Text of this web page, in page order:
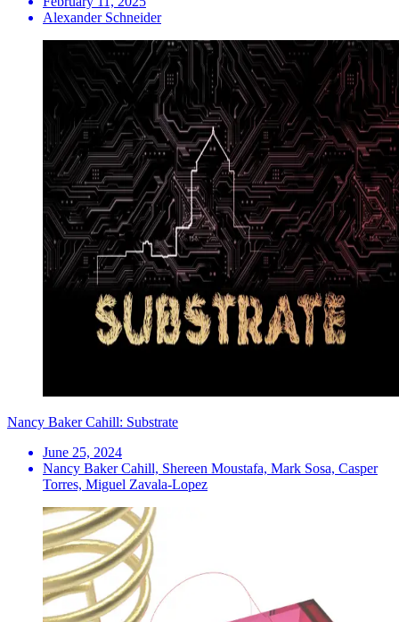
Alexander Schneider
Nancy Baker Cahill: Substrate
June 25, 2024
Nancy Baker Cahill, Shereen Moustafa, Mark Sosa, Casper
Torres, Miguel Zavala-Lopez